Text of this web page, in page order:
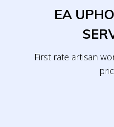
EA
First rate artisan